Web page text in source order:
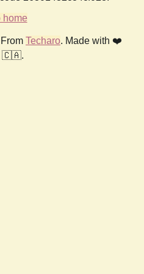
home
From Techaro. Made with ❤️
🇨🇦.